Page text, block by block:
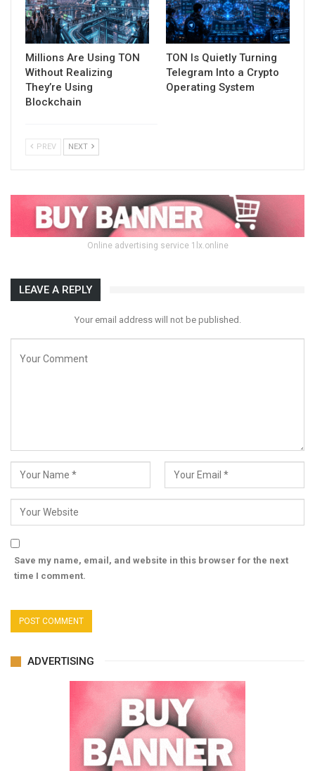
Millions Are Using TON
Without Realizing
They’re Using
Blockchain
TON Is Quietly Turning
Telegram Into a Crypto
Operating System
PREV NEXT
Online advertising service 1lx.online
LEAVE A REPLY
Your email address will not be published.
Save my name, email, and website in this browser for the next
time I comment.
ADVERTISING